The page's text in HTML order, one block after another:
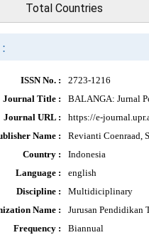
Total Countries
ISSN No. :
2723-1216
Journal Title :
BALANGA: Jurnal
Journal URL :
https://e-
Name :
Revianti Coenraad,
Country :
Indonesia
Language :
english
Discipline :
Multidiciplinary
Name :
Jurusan Pendidikan
Frequency :
Biannual